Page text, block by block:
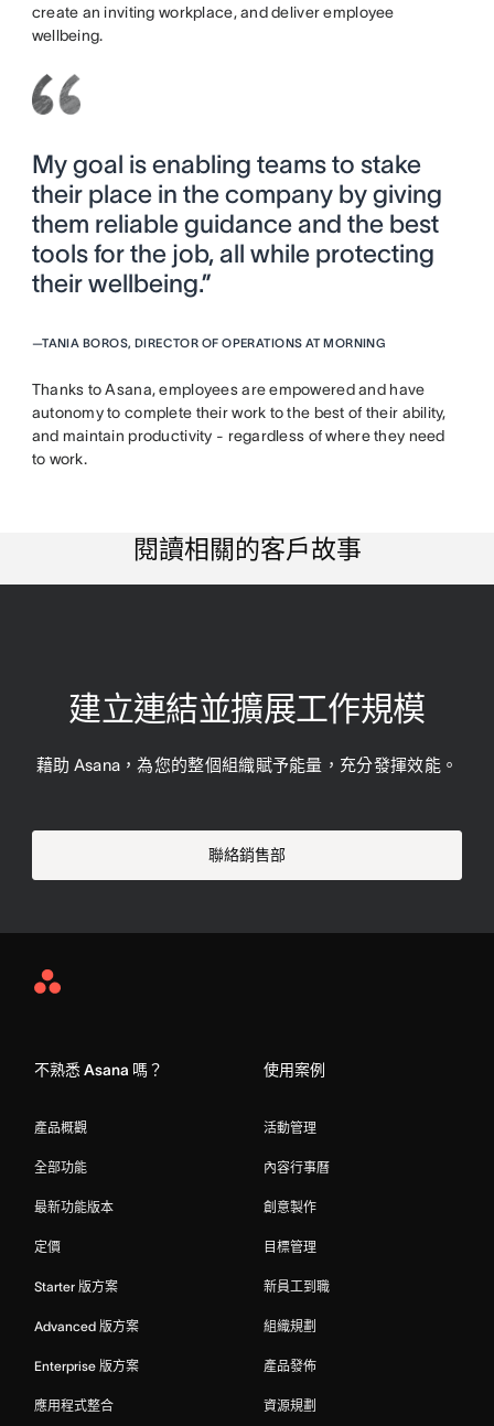
create an inviting workplace, and deliver employee
wellbeing.
My goal is enabling teams to stake
their place in the company by giving
them reliable guidance and the best
tools for the job, all while protecting
their wellbeing.”
—TANIA BOROS, DIRECTOR OF OPERATIONS AT MORNING
Thanks to Asana, employees are empowered and have
autonomy to complete their work to the best of their ability,
and maintain productivity - regardless of where they need
to work.
閱讀相關的客戶故事
建立連結並擴展工作規模
藉助 Asana，為您的整個組織賦予能量，充分發揮效能。
聯絡銷售部
Asana
不熟悉 Asana 嗎？
產品概觀
全部功能
最新功能版本
定價
Starter 版方案
Advanced 版方案
Enterprise 版方案
應用程式整合
使用案例
活動管理
內容行事曆
創意製作
目標管理
新員工到職
組織規劃
產品發佈
資源規劃